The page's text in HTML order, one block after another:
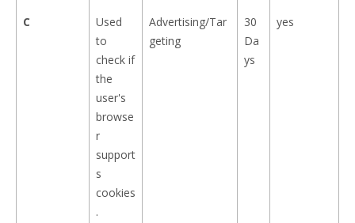
C
Used
to
check if
the
user's
browse
r
support
s
cookies
.
Advertising/Tar
geting
30
Da
ys
yes